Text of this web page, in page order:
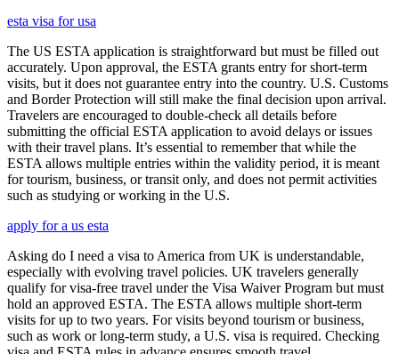
esta visa for usa
The US ESTA application is straightforward but must be filled out
accurately. Upon approval, the ESTA grants entry for short-term
visits, but it does not guarantee entry into the country. U.S. Customs
and Border Protection will still make the final decision upon arrival.
Travelers are encouraged to double-check all details before
submitting the official ESTA application to avoid delays or issues
with their travel plans. It’s essential to remember that while the
ESTA allows multiple entries within the validity period, it is meant
for tourism, business, or transit only, and does not permit activities
such as studying or working in the U.S.
apply for a us esta
Asking do I need a visa to America from UK is understandable,
especially with evolving travel policies. UK travelers generally
qualify for visa-free travel under the Visa Waiver Program but must
hold an approved ESTA. The ESTA allows multiple short-term
visits for up to two years. For visits beyond tourism or business,
such as work or long-term study, a U.S. visa is required. Checking